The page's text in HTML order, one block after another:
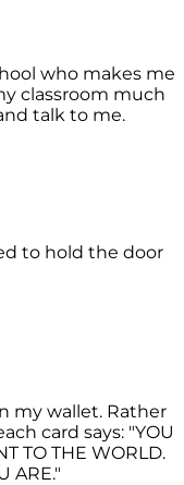
who makes me
classroom much
talk to me.
to hold the door
my wallet. Rather
card says: "YOU
TO THE WORLD.
ARE."